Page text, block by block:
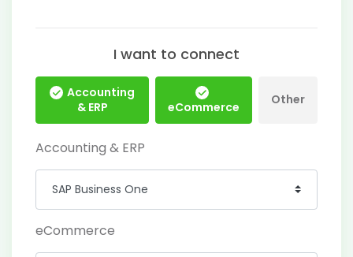
I want to connect
Accounting
& ERP
eCommerce Other
Accounting & ERP
eCommerce